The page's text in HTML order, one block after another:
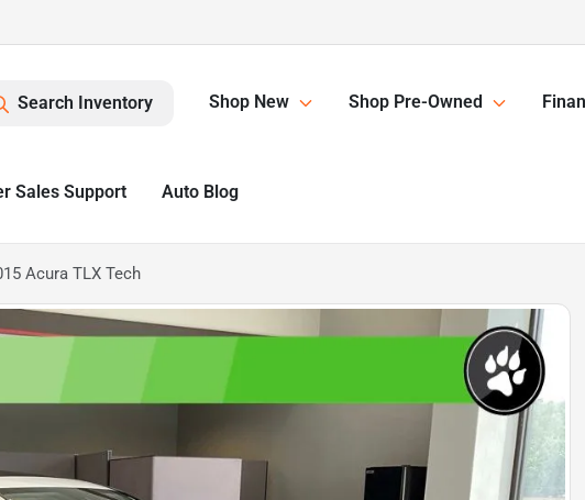
Search Inventory Shop New Shop Pre-Owned
Sales Support Auto Blog
Acura TLX Tech